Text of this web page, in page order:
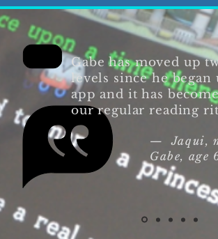
Gabe has moved up
levels since he began
app and it has
our regular reading
— Jaqui,
Gabe, age